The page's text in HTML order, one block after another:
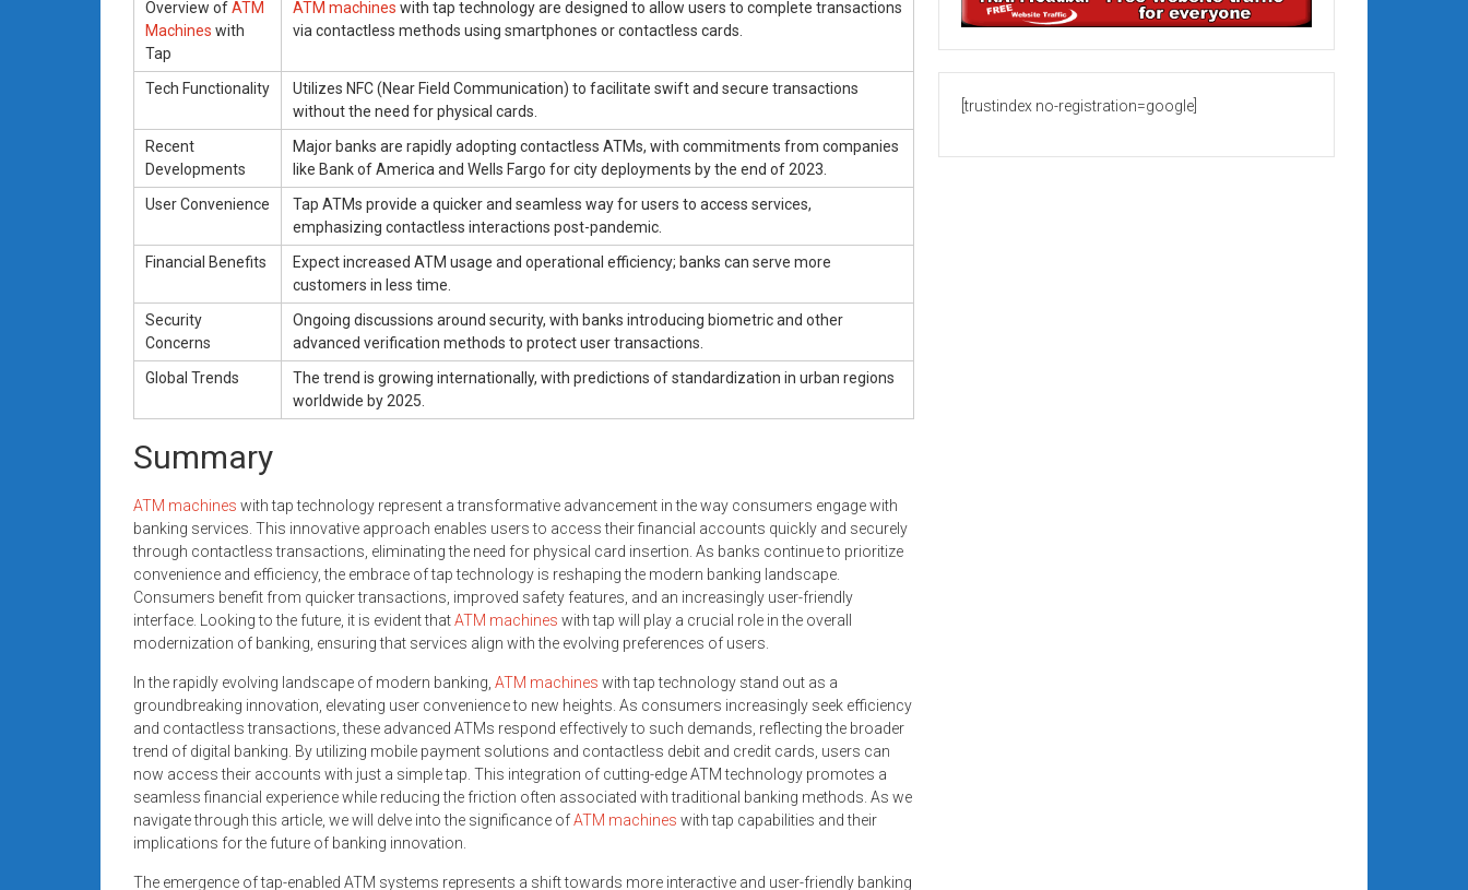
Overview ofATM
Machines with
Tap
ATM machines with tap technology are designed to allow users to complete transactions
via contactless methods using smartphones or contactless cards.
Tech Functionality
Utilizes NFC (Near Field Communication) to facilitate swift and secure transactions
without the need for physical cards.
Recent
Developments
Major banks are rapidly adopting contactless ATMs, with commitments from companies
like Bank of America and Wells Fargo for city deployments by the end of 2023.
User Convenience
Tap ATMs provide a quicker and seamless way for users to access services,
emphasizing contactless interactions post-pandemic.
Financial Benefits
Expect increased ATM usage and operational efficiency; banks can serve more
customers in less time.
Security
Concerns
Ongoing discussions around security, with banks introducing biometric and other
advanced verification methods to protect user transactions.
Global Trends
The trend is growing internationally, with predictions of standardization in urban regions
worldwide by 2025.
Summary
ATM machines with tap technology represent a transformative advancement in the way consumers engage with
banking services. This innovative approach enables users to access their financial accounts quickly and securely
through contactless transactions, eliminating the need for physical card insertion. As banks continue to prioritize
convenience and efficiency, the embrace of tap technology is reshaping the modern banking landscape.
Consumers benefit from quicker transactions, improved safety features, and an increasingly user-friendly
interface. Looking to the future, it is evident thatATM machines with tap will play a crucial role in the overall
modernization of banking, ensuring that services align with the evolving preferences of users.
In the rapidly evolving landscape of modern banking, ATM machines with tap technology stand out as a
groundbreaking innovation, elevating user convenience to new heights. As consumers increasingly seek efficiency
and contactless transactions, these advanced ATMs respond effectively to such demands, reflecting the broader
trend of digital banking. By utilizing mobile payment solutions and contactless debit and credit cards, users can
now access their accounts with just a simple tap. This integration of cutting-edge ATM technology promotes a
seamless financial experience while reducing the friction often associated with traditional banking methods. As we
navigate through this article, we will delve into the significance ofATM machines with tap capabilities and their
implications for the future of banking innovation.
The emergence of tap-enabled ATM systems represents a shift towards more interactive and user-friendly banking
[trustindex no-registration=google]